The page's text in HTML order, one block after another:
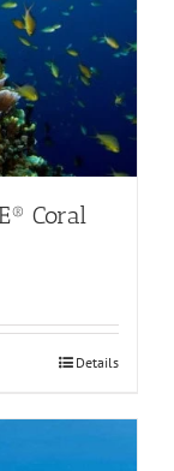
Coral
Details